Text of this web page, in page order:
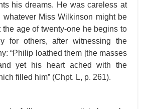
his dreams. He was careless at
whatever Miss Wilkinson might be
the age of twenty-one he begins to
for others, after witnessing the
“Philip loathed them [the masses
yet his heart ached with the
filled him” (Chpt. L, p. 261).